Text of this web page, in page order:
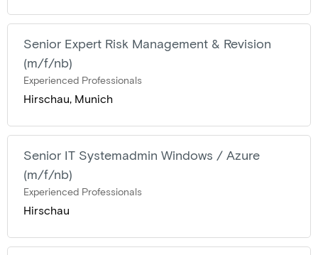
Senior Expert Risk Management & Revision
(m/f/nb)
Experienced Professionals
Hirschau, Munich
Senior IT Systemadmin Windows / Azure
(m/f/nb)
Experienced Professionals
Hirschau